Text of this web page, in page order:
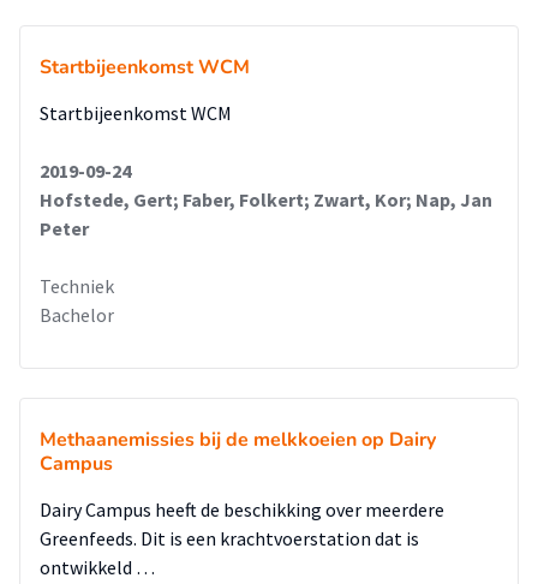
Startbijeenkomst WCM
Startbijeenkomst WCM
2019-09-24
Hofstede, Gert; Faber, Folkert; Zwart, Kor; Nap, Jan
Peter
Techniek
Bachelor
Methaanemissies bij de melkkoeien op Dairy
Campus
Dairy Campus heeft de beschikking over meerdere
Greenfeeds. Dit is een krachtvoerstation dat is
ontwikkeld …